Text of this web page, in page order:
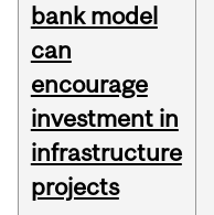
bank model
can
encourage
investment in
infrastructure
projects